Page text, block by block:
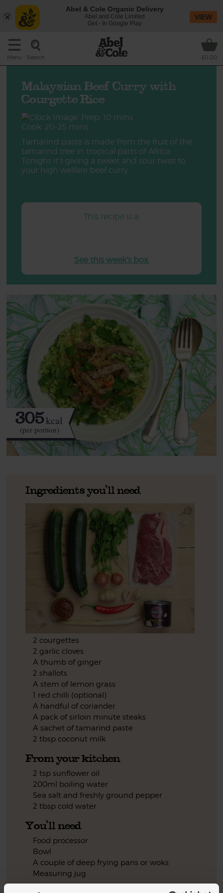
Menu Search £0.00
Malaysian Beef Curry with
Courgette Rice
Prep: 10 mins
Cook: 20-25 mins
Tamarind paste is made from the fruit of the
tamarind tree in tropical parts of Africa.
Tonight it’s giving a sweet and sour twist to
your high welfare beef curry.
This recipe is a:
See this week's box.
305kcal
(per portion)
Ingredients you'll need
2 courgettes
2 garlic cloves
A thumb of ginger
2 shallots
A stem of lemon grass
1 red chilli (optional)
A handful of coriander
A pack of sirloin minute steaks
A sachet of tamarind paste
2 tbsp coconut milk
From your kitchen
2 tsp sunflower oil
200ml boiling water
Sea salt and freshly ground pepper
2 tbsp cold water
You'll need
Food processor
Bowl
A couple of deep frying pans or woks
Measuring jug
Abel & Cole Organic Delivery
Abel and Cole Limited
Get - In Google Play
VIEW